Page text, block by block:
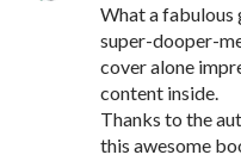
What a fabulous
super-dooper-
cover alone
content inside.
Thanks to the
this awesome